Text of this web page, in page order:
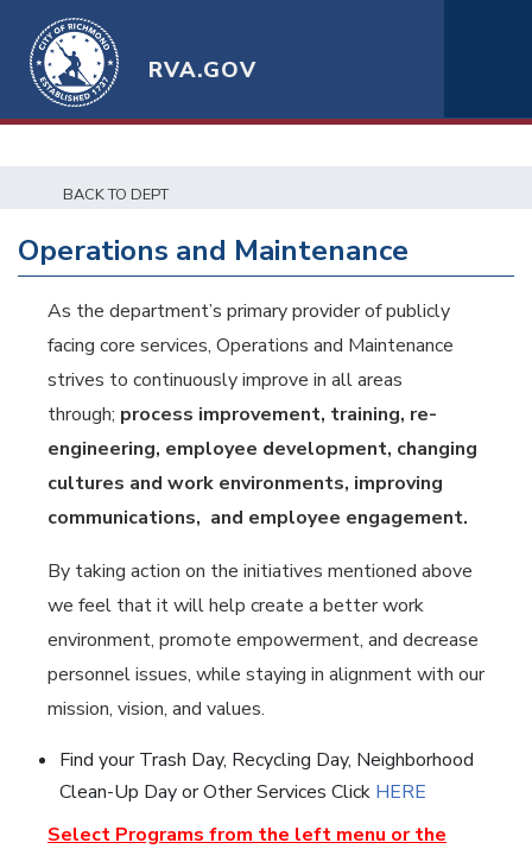
RVA.GOV
BACK TO DEPT
Operations and Maintenance
As the department’s primary provider of publicly
facing core services, Operations and Maintenance
strives to continuously improve in all areas
through; process improvement, training, re-
engineering, employee development, changing
cultures and work environments, improving
communications, and employee engagement.
By taking action on the initiatives mentioned above
we feel that it will help create a better work
environment, promote empowerment, and decrease
personnel issues, while staying in alignment with our
mission, vision, and values.
Find your Trash Day, Recycling Day, Neighborhood
Clean-Up Day or Other Services Click HERE
Select Programs from the left menu or the